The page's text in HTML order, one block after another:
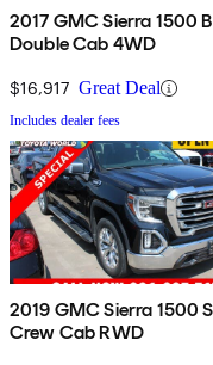
2017 GMC Sierra 1500
Double Cab 4WD
$16,917 Great Deal
Includes dealer fees
2019 GMC Sierra 1500
Crew Cab RWD